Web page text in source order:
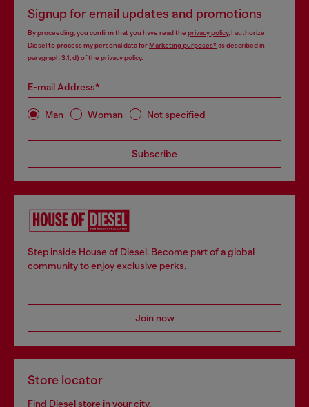
Signup for email updates and promotions
By proceeding, you confirm that you have read the privacy policy, I authorize
Diesel to process my personal data forMarketing purposes*as described in
paragraph 3.1, d) of the privacy policy.
E-mail Address*
Man Woman Not specified
Subscribe
Step inside House of Diesel. Become part of a global
community to enjoy exclusive perks.
Join now
Store locator
Find Diesel store in your city.